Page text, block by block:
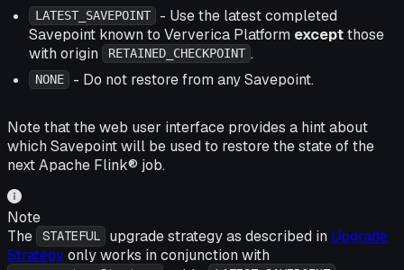
LATEST_SAVEPOINT
- Use the latest completed
Savepoint known to Ververica Platform exceptthose
with origin
RETAINED_CHECKPOINT .
NONE - Do not restore from any Savepoint.
Note that the web user interface provides a hint about
which Savepoint will be used to restore the state of the
next Apache Flink® job.
Note
The
STATEFUL upgrade strategy as described in Upgrade
Strategyonly works in conjunction with